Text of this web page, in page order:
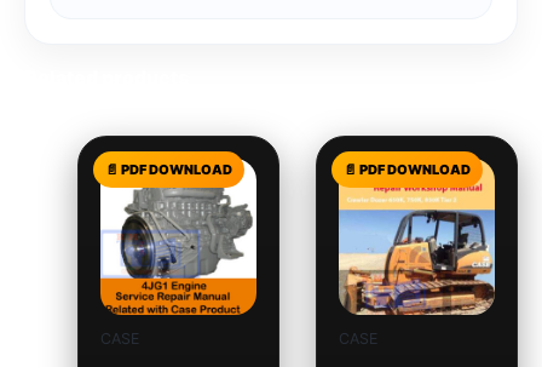
CASE CASE